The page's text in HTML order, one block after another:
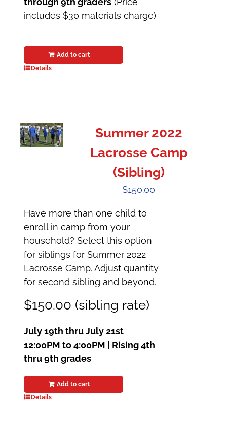
includes $30 materials charge)
Add to cart
Details
Summer 2022
Lacrosse Camp
(Sibling)
$150.00
Have more than one child to
enroll in camp from your
household? Select this option
for siblings for Summer 2022
Lacrosse Camp. Adjust quantity
for second sibling and beyond.
$150.00 (sibling rate)
July 19th thru July 21st
12:00PM to 4:00PM | Rising 4th
thru 9th grades
Add to cart
Details